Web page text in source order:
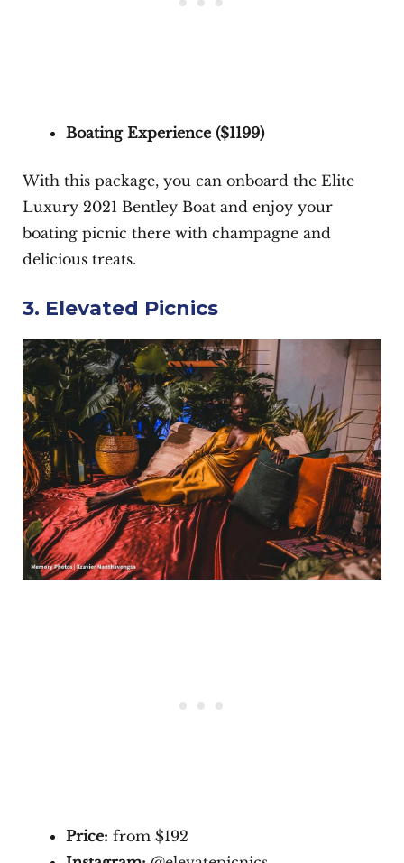
Boating Experience ($1199)
With this package, you can onboard the Elite
Luxury 2021 Bentley Boat and enjoy your
boating picnic there with champagne and
delicious treats.
3. Elevated Picnics
Price: from $192